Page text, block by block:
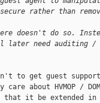
rather than
doesn't do so.
later need auditing /
to get guest
about HVMOP /
it be extended